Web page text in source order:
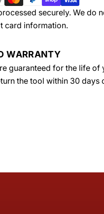
securely. We do
card information.
WARRANTY
guaranteed for the life of
the tool within 30